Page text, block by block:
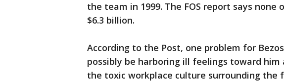
the team in 1999. The FOS report says none
$6.3 billion.
According to the Post, one problem for
possibly be harboring ill feelings toward him
the toxic workplace culture surrounding the